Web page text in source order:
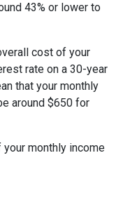
43% or lower to
cost of your
rate on a 30-year
that your monthly
around $650 for
monthly income